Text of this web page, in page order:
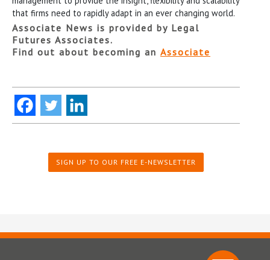
that firms need to rapidly adapt in an ever changing world.
Associate News is provided by Legal
Futures Associates.
Find out about becoming an Associate
SIGN UP TO OUR FREE E-NEWSLETTER